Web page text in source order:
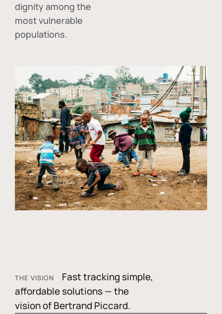
dignity among the
most vulnerable
populations.
THE VISION
Fast tracking simple,
affordable solutions — the
vision of Bertrand Piccard.